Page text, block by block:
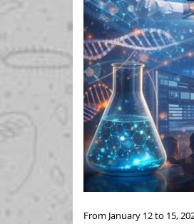
From January 12 to 15,